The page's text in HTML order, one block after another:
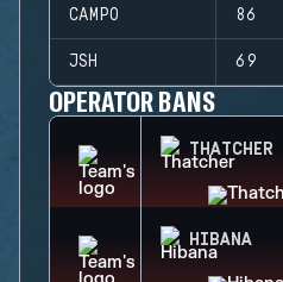
CAMPO 86
JSH 69
OPERATOR BANS
THATCHER
HIBANA